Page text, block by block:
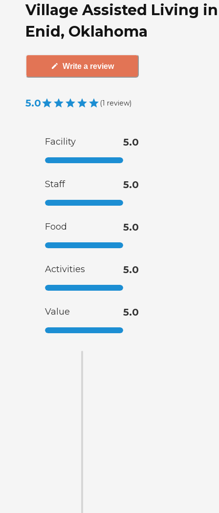
Village Assisted Living in
Enid, Oklahoma
Write a review
5.0 (1 review)
Facility 5.0
Staff 5.0
Food 5.0
Activities 5.0
Value 5.0